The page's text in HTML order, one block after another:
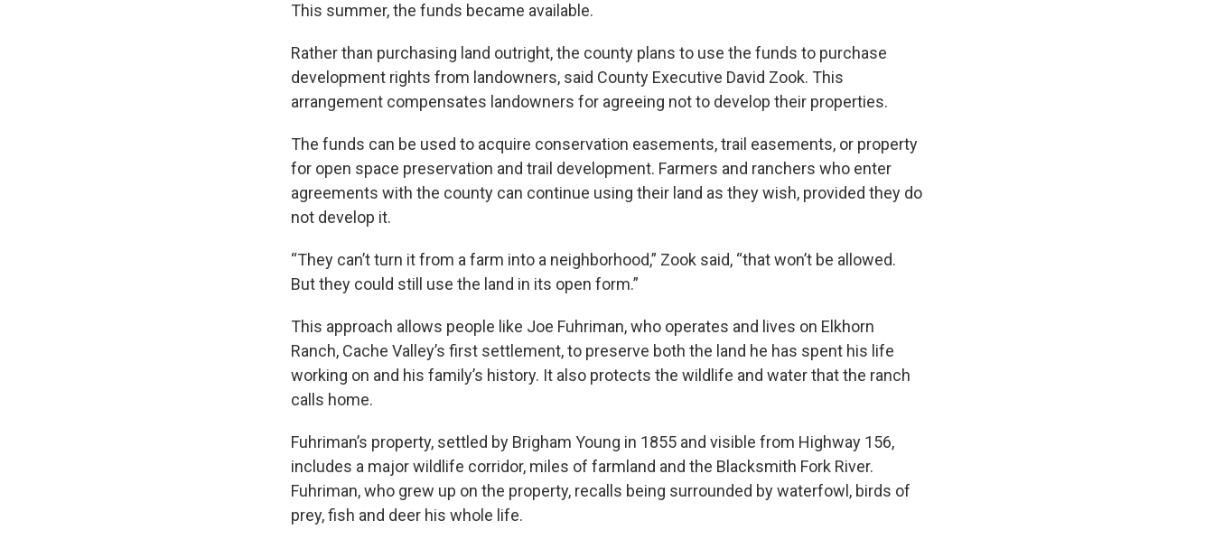
This summer, the funds became available.
Rather than purchasing land outright, the county plans to use the funds to purchase
development rights from landowners, said County Executive David Zook. This
arrangement compensates landowners for agreeing not to develop their properties.
The funds can be used to acquire conservation easements, trail easements, or property
for open space preservation and trail development. Farmers and ranchers who enter
agreements with the county can continue using their land as they wish, provided they do
not develop it.
“They can’t turn it from a farm into a neighborhood,” Zook said, “that won’t be allowed.
But they could still use the land in its open form.”
This approach allows people like Joe Fuhriman, who operates and lives on Elkhorn
Ranch, Cache Valley’s first settlement, to preserve both the land he has spent his life
working on and his family’s history. It also protects the wildlife and water that the ranch
calls home.
Fuhriman’s property, settled by Brigham Young in 1855 and visible from Highway 156,
includes a major wildlife corridor, miles of farmland and the Blacksmith Fork River.
Fuhriman, who grew up on the property, recalls being surrounded by waterfowl, birds of
prey, fish and deer his whole life.